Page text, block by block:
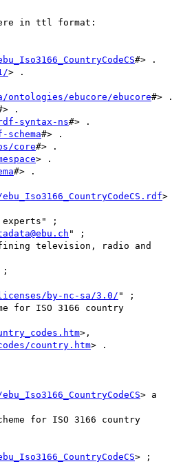
in ttl format:
#> .
> .
ontologies/ebucore/ebucore#> .
.
syntax-ns#> .
#> .
core#> .
> .
#> .
>
" ;
by-nc-sa/3.0/" ;
>,
country.htm> .
> a
> ;